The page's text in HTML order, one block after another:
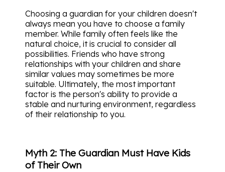
Choosing a guardian for your children doesn't
always mean you have to choose a family
member. While family often feels like the
natural choice, it is crucial to consider all
possibilities. Friends who have strong
relationships with your children and share
similar values may sometimes be more
suitable. Ultimately, the most important
factor is the person's ability to provide a
stable and nurturing environment, regardless
of their relationship to you.
Myth 2: The Guardian Must Have Kids
of Their Own